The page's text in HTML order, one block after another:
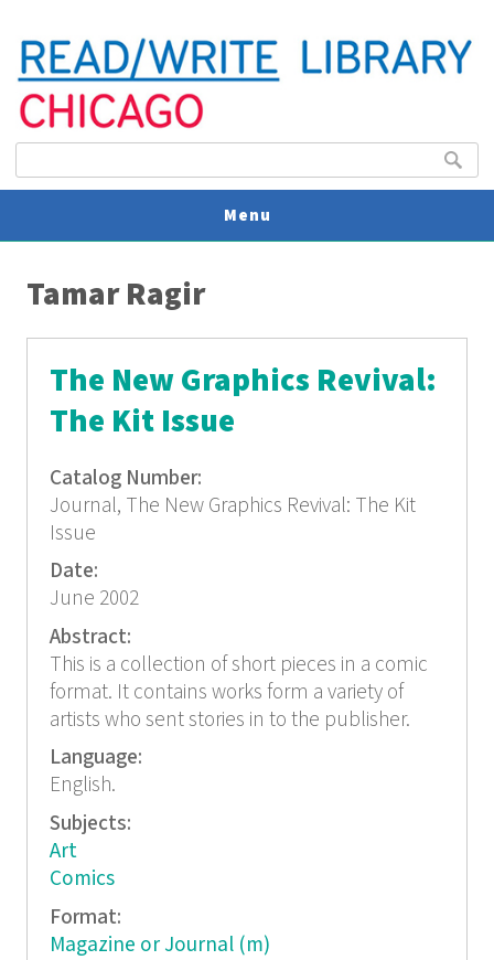
Search
Menu
Tamar Ragir
The New Graphics Revival:
The Kit Issue
Catalog Number:
Journal, The New Graphics Revival: The Kit
Issue
Date:
June 2002
Abstract:
This is a collection of short pieces in a comic
format. It contains works form a variety of
artists who sent stories in to the publisher.
Language:
English.
Subjects:
Art
Comics
Format:
Magazine or Journal (m)